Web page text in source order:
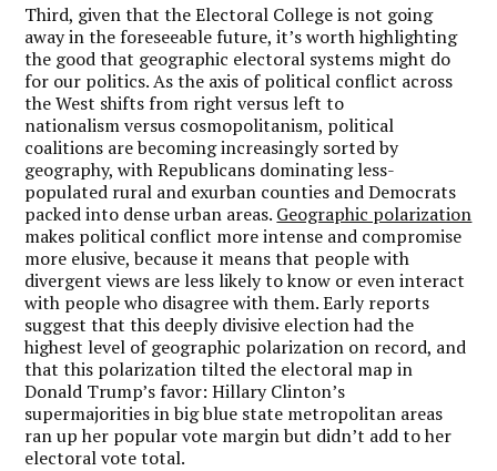
Third, given that the Electoral College is not going
away in the foreseeable future, it’s worth highlighting
the good that geographic electoral systems might do
for our politics. As the axis of political conflict across
the West shifts from right versus left to
nationalism versus cosmopolitanism, political
coalitions are becoming increasingly sorted by
geography, with Republicans dominating less-
populated rural and exurban counties and Democrats
packed into dense urban areas. Geographic polarization
makes political conflict more intense and compromise
more elusive, because it means that people with
divergent views are less likely to know or even interact
with people who disagree with them. Early reports
suggest that this deeply divisive election had the
highest level of geographic polarization on record, and
that this polarization tilted the electoral map in
Donald Trump’s favor: Hillary Clinton’s
supermajorities in big blue state metropolitan areas
ran up her popular vote margin but didn’t add to her
electoral vote total.